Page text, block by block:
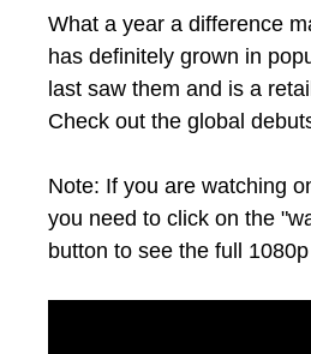
What a year a difference
has definitely grown in
last saw them and is a
Check out the global
Note: If you are watching
you need to click on the
button to see the full